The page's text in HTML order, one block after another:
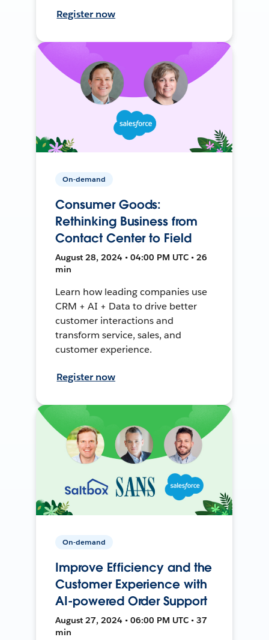
Register now
On-demand
Consumer Goods:
Rethinking Business from
Contact Center to Field
August 28, 2024 • 04:00 PM UTC • 26
min
Learn how leading companies use
CRM + AI + Data to drive better
customer interactions and
transform service, sales, and
customer experience.
Register now
On-demand
Improve Efficiency and the
Customer Experience with
AI-powered Order Support
August 27, 2024 • 06:00 PM UTC • 37
min